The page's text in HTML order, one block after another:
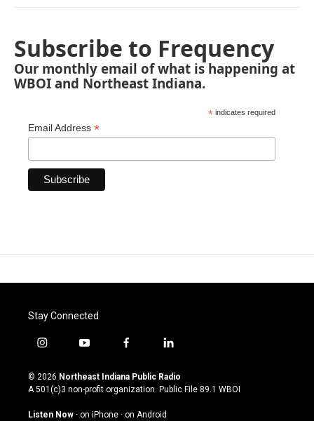
Subscribe to Frequency
Our monthly email of what is happening at
WBOI and Northeast Indiana.
* indicates required
Email Address *
Stay Connected
i
s
t
g
y
u
t
u
b
f
c
e
o
l
n
k
© 2026 Northeast Indiana Public Radio
A 501(c)3 non-profit organization. Public File 89.1 WBOI
Listen Now · on iPhone · on Android